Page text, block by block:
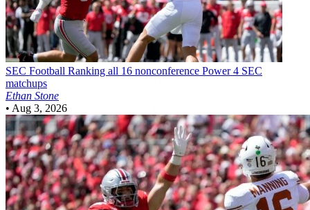
SEC Football Ranking all 16 nonconference Power 4 SEC
matchups
Ethan Stone
• Aug 3, 2026